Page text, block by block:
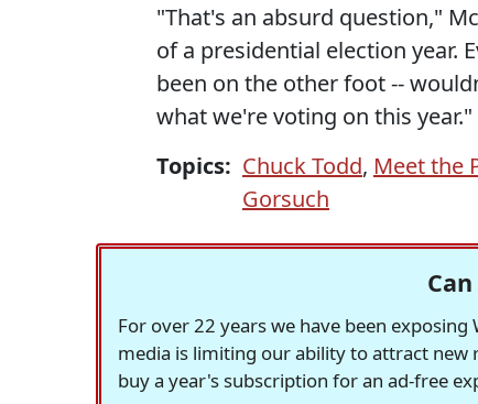
"That's an absurd question,"
of a presidential election year.
been on the other foot --
what we're voting on this year."
Topics: Chuck Todd, Meet the
Gorsuch
For over 22 years we have been
media is limiting our ability to attract new
buy a year's subscription for an ad-free